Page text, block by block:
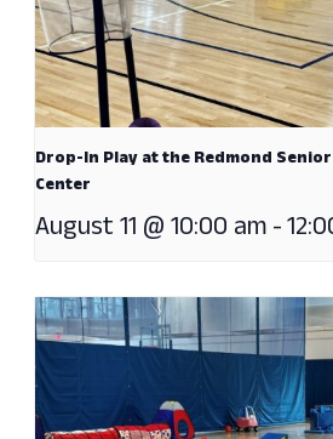
Drop-In Play at the Redmond
Center
August 11 @ 10:00 am-